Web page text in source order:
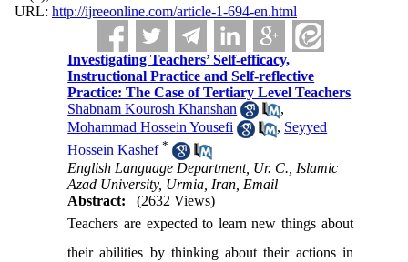
URL: http://ijreeonline.com/article-1-694-en.html
Investigating Teachers’ Self-efficacy,
Instructional Practice and Self-reflective
Practice: The Case of Tertiary Level Teachers
Shabnam Kourosh Khanshan
,
Mohammad Hossein Yousefi
, Seyyed
Hossein Kashef *
English Language Department, Ur. C., Islamic
Azad University, Urmia, Iran, Email
Abstract:
(2632 Views)
Teachers are expected to learn new things about
their abilities by thinking about their actions in